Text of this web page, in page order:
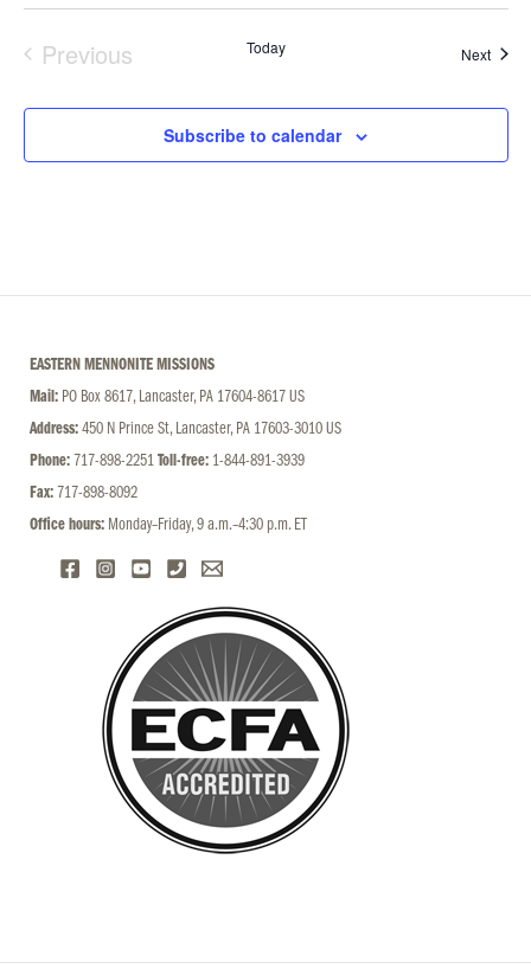
Previous
Today Next
Subscribe to calendar
EASTERN MENNONITE MISSIONS
Mail: PO Box 8617, Lancaster, PA 17604-8617 US
Address: 450 N Prince St, Lancaster, PA 17603-3010 US
Phone: 717-898-2251 Toll-free: 1-844-891-3939
Fax: 717-898-8092
Office hours: Monday–Friday, 9 a.m.–4:30 p.m. ET